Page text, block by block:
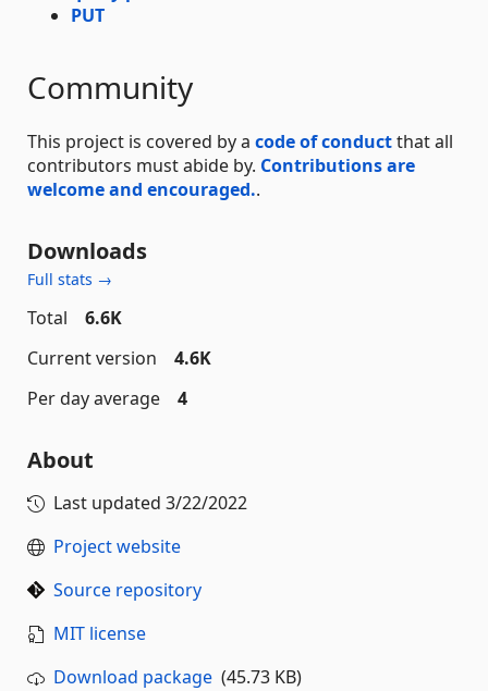
PUT
Community
This project is covered by a code of conductthat all
contributors must abide by. Contributions are
welcome and encouraged..
Downloads
Full stats →
Total
6.6K
Current version
4.6K
Per day average
4
About
Last updated 3/22/2022
Project website
Source repository
MIT license
Download package (45.73 KB)